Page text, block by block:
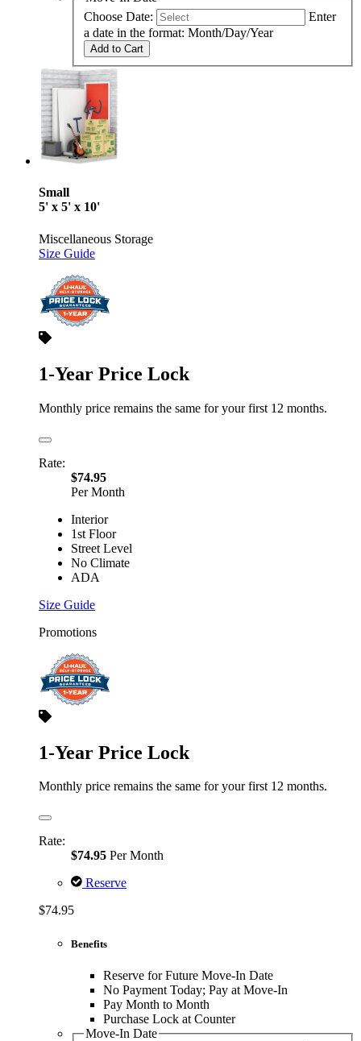
Choose Date:
Enter
a date in the format: Month/Day/Year
Add to Cart
Small
5' x 5' x 10'
Miscellaneous Storage
Size Guide
1-Year Price Lock
Monthly price remains the same for your first 12 months.
Rate:
$74.95
Per Month
Interior
1st Floor
Street Level
No Climate
ADA
Size Guide
Promotions
1-Year Price Lock
Monthly price remains the same for your first 12 months.
Rate:
$74.95 Per Month
Reserve
$74.95
Benefits
Reserve for Future Move-In Date
No Payment Today; Pay at Move-In
Pay Month to Month
Purchase Lock at Counter
Move-In Date